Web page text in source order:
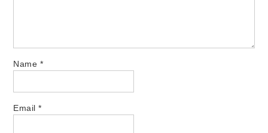
Name *
Email*